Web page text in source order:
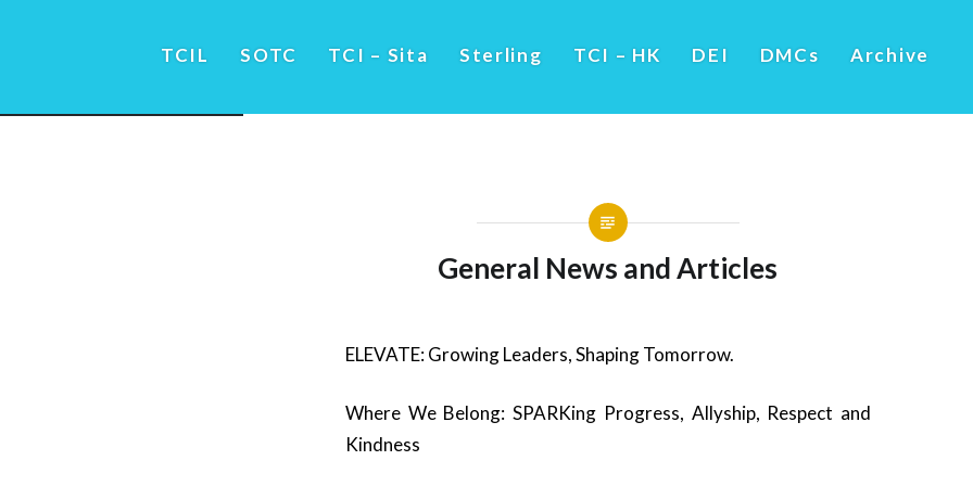
TCIL SOTC TCI – Sita Sterling TCI – HK DEI DMCs Archive
General News and Articles
ELEVATE: Growing Leaders, Shaping Tomorrow.
Where We Belong: SPARKing Progress, Allyship, Respect and
Kindness